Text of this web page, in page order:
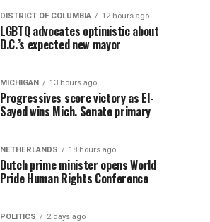
DISTRICT OF COLUMBIA 12 hours ago
LGBTQ advocates optimistic about
D.C.’s expected new mayor
MICHIGAN 13 hours ago
Progressives score victory as El-
Sayed wins Mich. Senate primary
NETHERLANDS 18 hours ago
Dutch prime minister opens World
Pride Human Rights Conference
POLITICS 2 days ago